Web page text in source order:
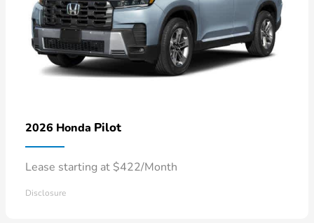
2026 Honda Pilot
Lease starting at $422/Month
Disclosure